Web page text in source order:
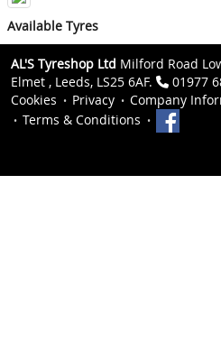
Available Tyres
AL'S Tyreshop Ltd Milford Road
Elmet , Leeds, LS25 6AF.
01977
Cookies
Privacy
Company
Terms & Conditions